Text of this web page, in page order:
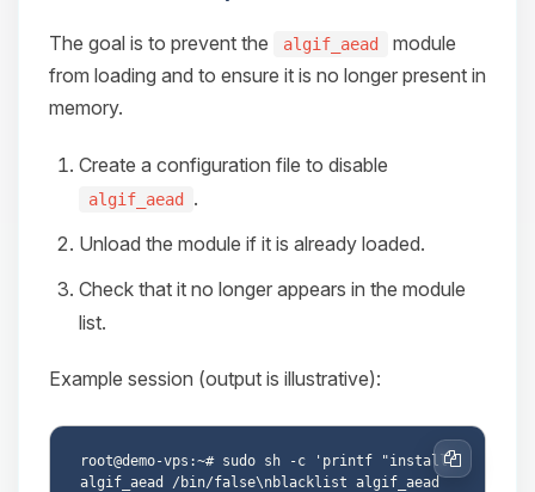
The goal is to prevent the algif_aead
module
from loading and to ensure it is no longer present in
memory.
Create a configuration file to disable
algif_aead
.
Unload the module if it is already loaded.
Check that it no longer appears in the module
list.
Example session (output is illustrative):
root@demo-vps:~# sudo sh -c 'printf "install
algif_aead /bin/false\nblacklist algif_aead
Copy